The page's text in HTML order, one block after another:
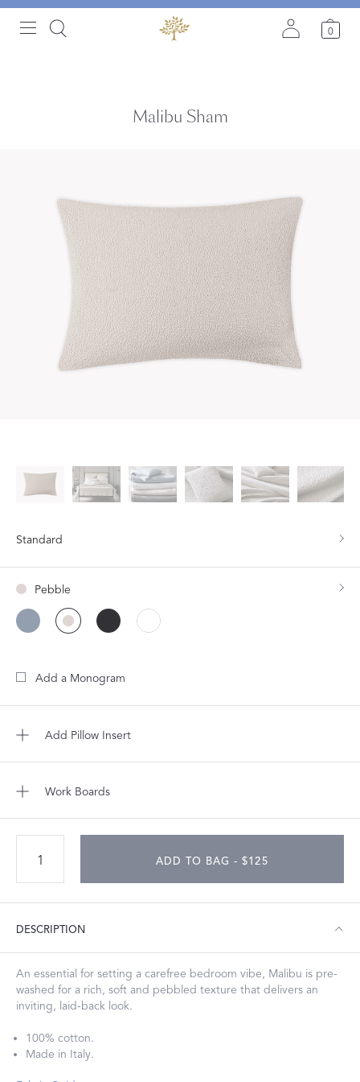
0
Malibu Sham
Standard
Pebble
Add a Monogram
Add Pillow Insert
Work Boards
ADD TO BAG - $125
DESCRIPTION
An essential for setting a carefree bedroom vibe, Malibu is pre-
washed for a rich, soft and pebbled texture that delivers an
inviting, laid-back look.
100% cotton.
Made in Italy.